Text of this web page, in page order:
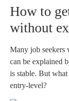
How to
without
Many job seekers
can be explained
is stable. But
entry-level?